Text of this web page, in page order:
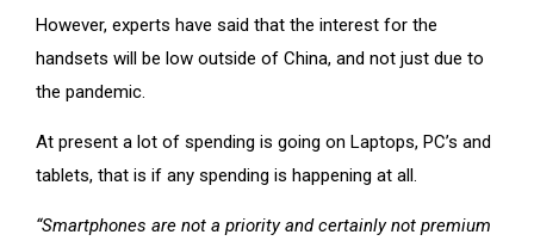
However, experts have said that the interest for the
handsets will be low outside of China, and not just due to
the pandemic.
At present a lot of spending is going on Laptops, PC’s and
tablets, that is if any spending is happening at all.
“Smartphones are not a priority and certainly not premium